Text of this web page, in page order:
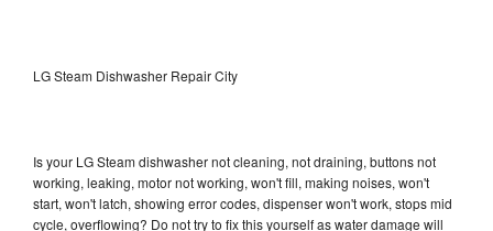
LG Steam Dishwasher Repair City
Is your LG Steam dishwasher not cleaning, not draining, buttons not
working, leaking, motor not working, won't fill, making noises, won't
start, won't latch, showing error codes, dispenser won't work, stops mid
cycle, overflowing? Do not try to fix this yourself as water damage will